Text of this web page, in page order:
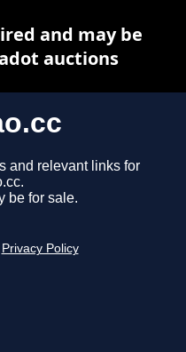
and relevant links for
be for sale.
Privacy Policy
and may be
auctions